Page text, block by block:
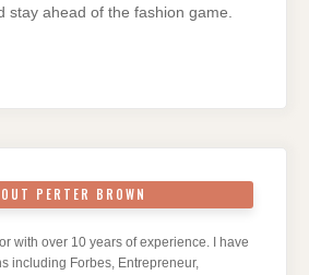
stay ahead of the fashion game.
PERTER BROWN
with over 10 years of experience. I have
including Forbes, Entrepreneur,